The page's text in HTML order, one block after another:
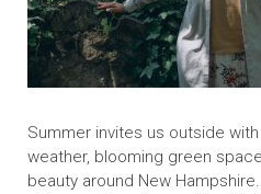
Summer invites us outside
weather, blooming green
beauty around New